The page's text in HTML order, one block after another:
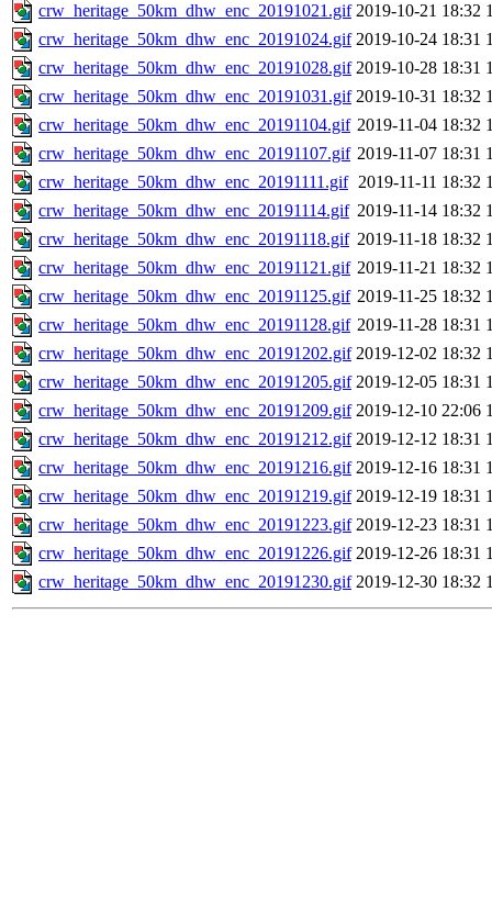
crw_heritage_50km_dhw_enc_20191021.gif 2019-10-21 18:32
crw_heritage_50km_dhw_enc_20191024.gif 2019-10-24 18:31
crw_heritage_50km_dhw_enc_20191028.gif 2019-10-28 18:31
crw_heritage_50km_dhw_enc_20191031.gif 2019-10-31 18:32
crw_heritage_50km_dhw_enc_20191104.gif 2019-11-04 18:32
crw_heritage_50km_dhw_enc_20191107.gif 2019-11-07 18:31
crw_heritage_50km_dhw_enc_20191111.gif 2019-11-11 18:32
crw_heritage_50km_dhw_enc_20191114.gif 2019-11-14 18:32
crw_heritage_50km_dhw_enc_20191118.gif 2019-11-18 18:32
crw_heritage_50km_dhw_enc_20191121.gif 2019-11-21 18:32
crw_heritage_50km_dhw_enc_20191125.gif 2019-11-25 18:32
crw_heritage_50km_dhw_enc_20191128.gif 2019-11-28 18:31
crw_heritage_50km_dhw_enc_20191202.gif 2019-12-02 18:32
crw_heritage_50km_dhw_enc_20191205.gif 2019-12-05 18:31
crw_heritage_50km_dhw_enc_20191209.gif 2019-12-10 22:06
crw_heritage_50km_dhw_enc_20191212.gif 2019-12-12 18:31
crw_heritage_50km_dhw_enc_20191216.gif 2019-12-16 18:31
crw_heritage_50km_dhw_enc_20191219.gif 2019-12-19 18:31
crw_heritage_50km_dhw_enc_20191223.gif 2019-12-23 18:31
crw_heritage_50km_dhw_enc_20191226.gif 2019-12-26 18:31
crw_heritage_50km_dhw_enc_20191230.gif 2019-12-30 18:32